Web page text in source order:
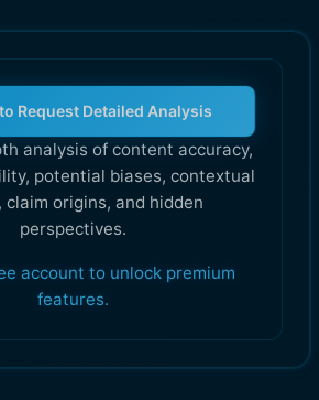
Request Detailed Analysis
analysis of content accuracy,
potential biases, contextual
claim origins, and hidden
perspectives.
account to unlock premium
features.